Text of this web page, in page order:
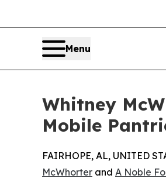
Menu
Whitney
Mobile
FAIRHOPE, AL, UNITED
McWhorter and A Noble